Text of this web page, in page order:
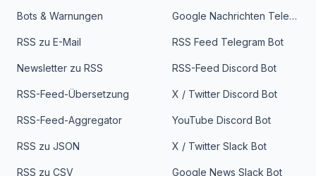
Bots & Warnungen
RSS zu E-Mail
Newsletter zu RSS
RSS-Feed-Übersetzung
RSS-Feed-Aggregator
RSS zu JSON
RSS zu CSV
Google Nachrichten Telegram Bot
RSS Feed Telegram Bot
RSS-Feed Discord Bot
X / Twitter Discord Bot
YouTube Discord Bot
X / Twitter Slack Bot
Google News Slack Bot